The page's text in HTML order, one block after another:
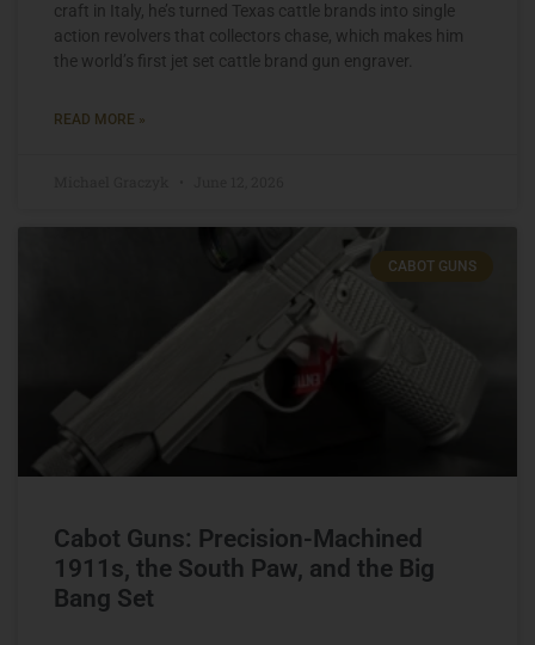
craft in Italy, he’s turned Texas cattle brands into single
action revolvers that collectors chase, which makes him
the world’s first jet set cattle brand gun engraver.
READ MORE »
CABOT GUNS
Cabot Guns: Precision-Machined
1911s, the South Paw, and the Big
Bang Set